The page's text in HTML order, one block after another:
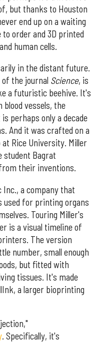
but thanks to Houston
end up on a waiting
order and 3D printed
human cells.
in the distant future.
of the journal Science, is
a futuristic beehive. It's
vessels, the
perhaps only a decade
And it was crafted on a
Rice University. Miller
student Bagrat
their inventions.
Inc., a company that
used for printing organs
Touring Miller's
is a visual timeline of
The version
number, small enough
but fitted with
tissues. It's made
a larger bioprinting
. Specifically, it's